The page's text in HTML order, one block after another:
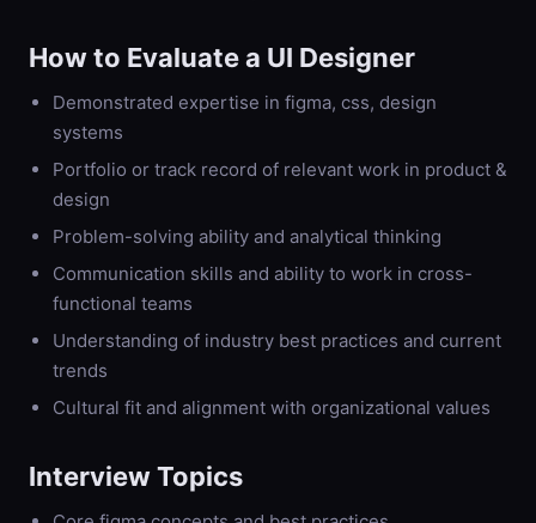
How to Evaluate a UI Designer
Demonstrated expertise in figma, css, design
systems
Portfolio or track record of relevant work in product &
design
Problem-solving ability and analytical thinking
Communication skills and ability to work in cross-
functional teams
Understanding of industry best practices and current
trends
Cultural fit and alignment with organizational values
Interview Topics